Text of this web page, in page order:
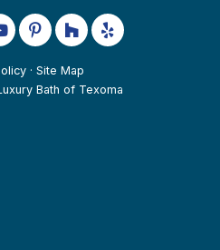
us on Google
on YouTube
Follow us on Pinterest
Follow us on Houzz
Follow us on
· Site Map
Bath of Texoma